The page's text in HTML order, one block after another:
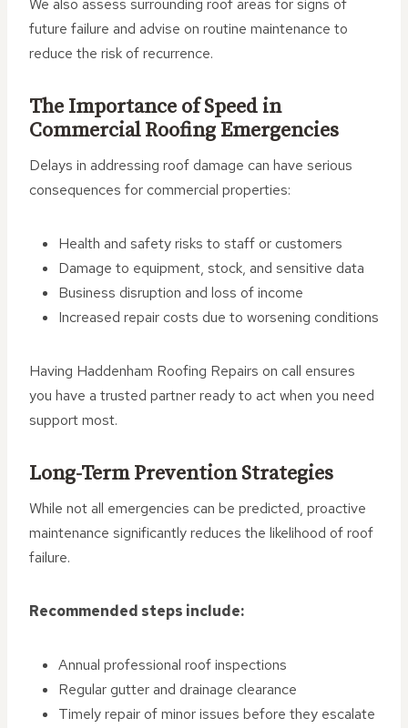
We also assess surrounding roof areas for signs of
future failure and advise on routine maintenance to
reduce the risk of recurrence.
The Importance of Speed in
Commercial Roofing Emergencies
Delays in addressing roof damage can have serious
consequences for commercial properties:
Health and safety risks to staff or customers
Damage to equipment, stock, and sensitive data
Business disruption and loss of income
Increased repair costs due to worsening conditions
Having Haddenham Roofing Repairs on call ensures
you have a trusted partner ready to act when you need
support most.
Long-Term Prevention Strategies
While not all emergencies can be predicted, proactive
maintenance significantly reduces the likelihood of roof
failure.
Recommended steps include:
Annual professional roof inspections
Regular gutter and drainage clearance
Timely repair of minor issues before they escalate